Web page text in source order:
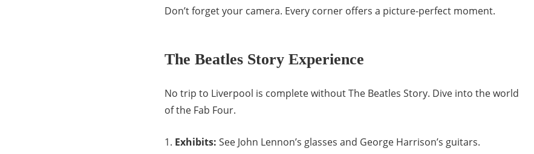
Don’t forget your camera. Every corner offers a picture-perfect moment.
The Beatles Story Experience
No trip to Liverpool is complete without The Beatles Story. Dive into the world
of the Fab Four.
Exhibits: See John Lennon’s glasses and George Harrison’s guitars.